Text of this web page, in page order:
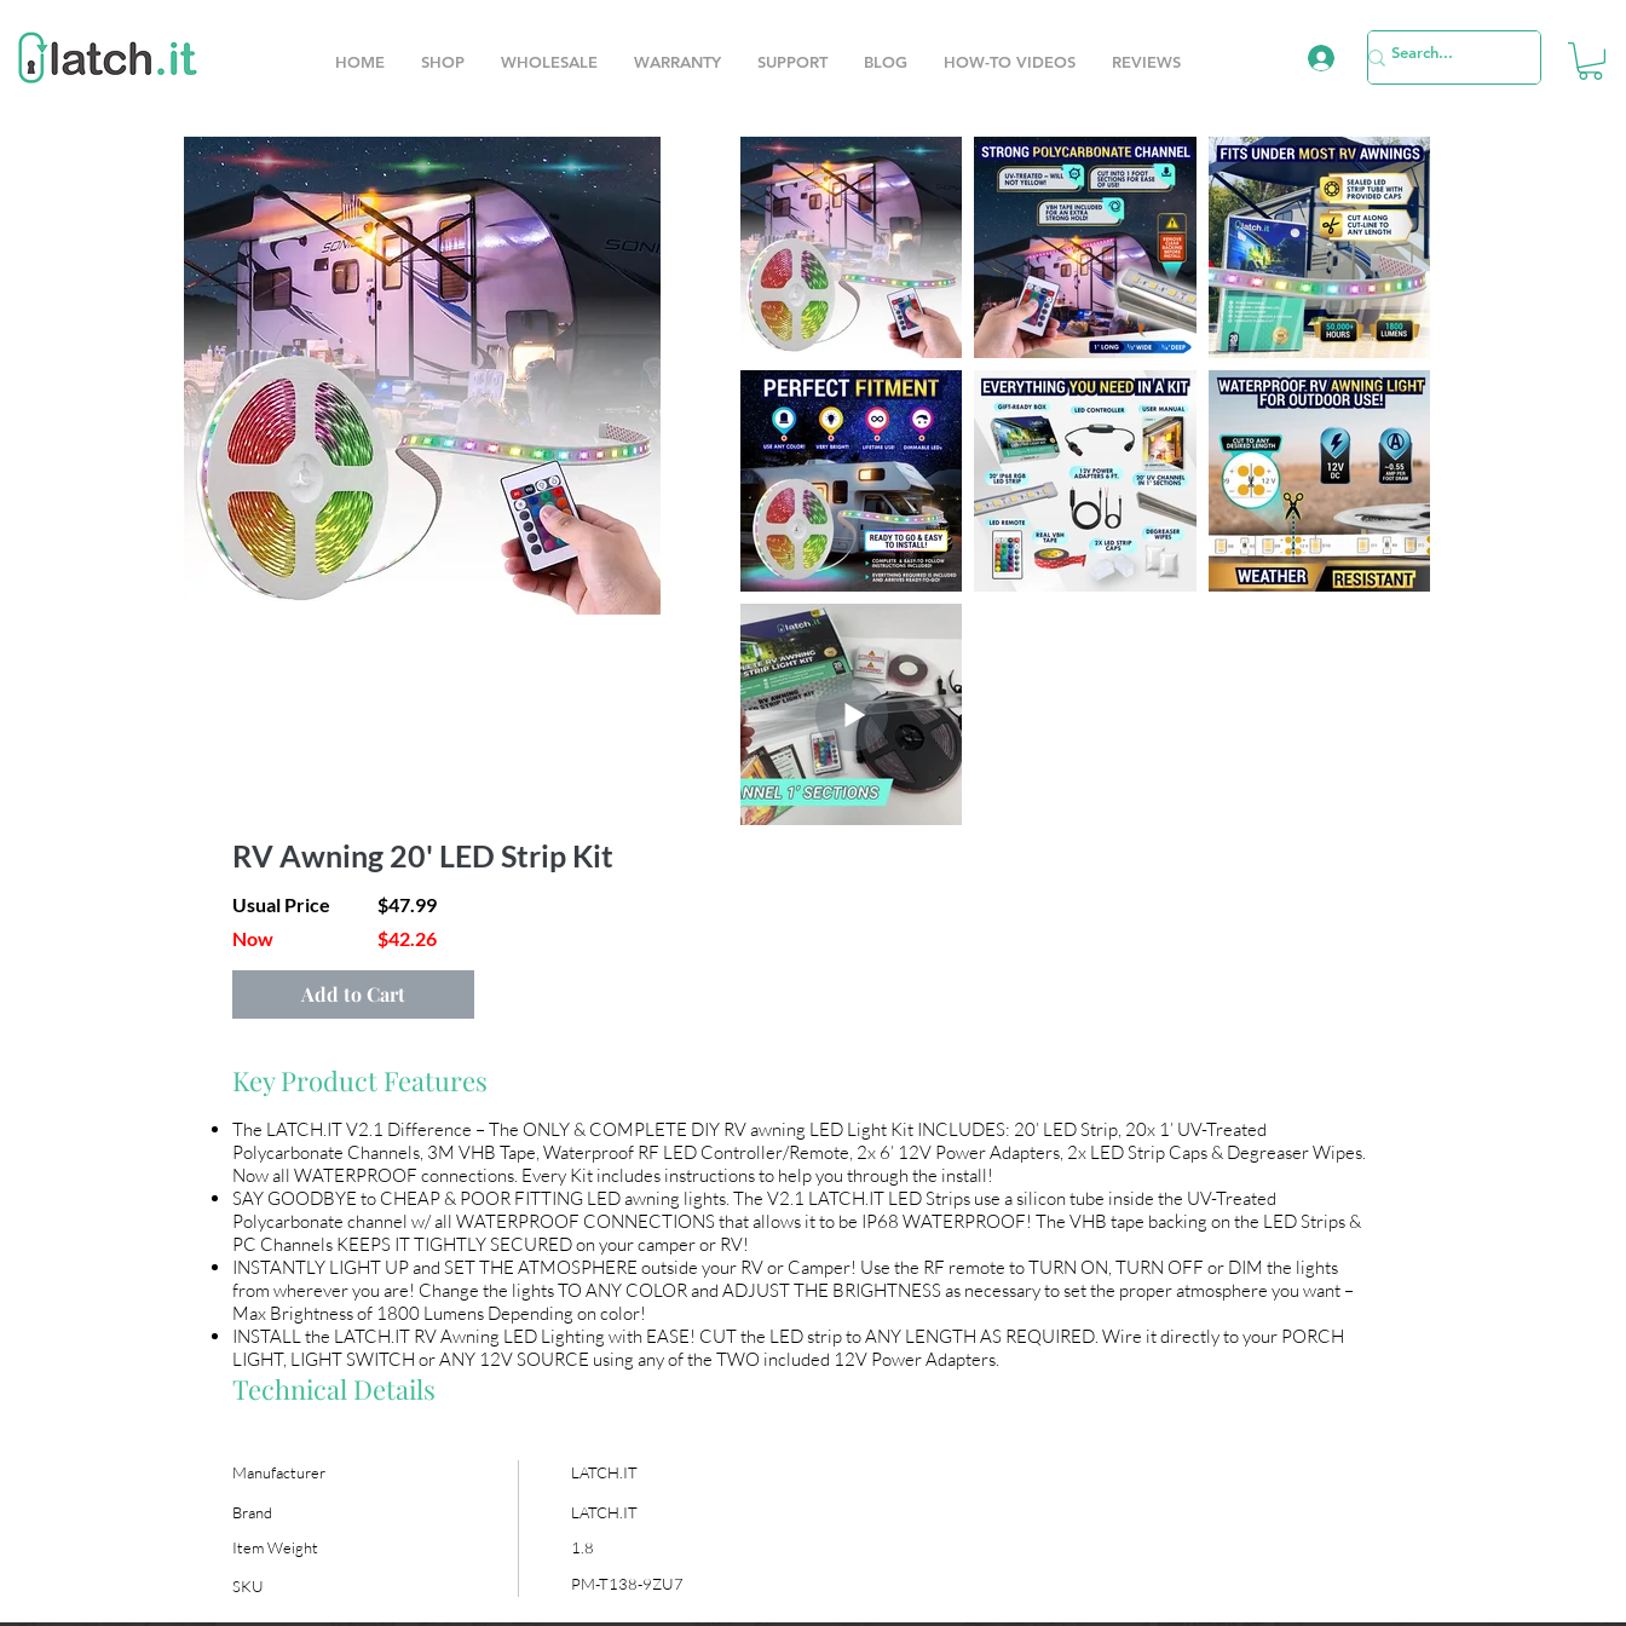
HOME SHOP WHOLESALE WARRANTY SUPPORT BLOG HOW-TO VIDEOS REVIEWS
RV Awning 20' LED Strip Kit
Usual Price
Now
$47.99
$42.26
Add to Cart
Key Product Features
The LATCH.IT V2.1 Difference – The ONLY & COMPLETE DIY RV awning LED Light Kit INCLUDES: 20’ LED Strip, 20x 1’ UV-Treated
Polycarbonate Channels, 3M VHB Tape, Waterproof RF LED Controller/Remote, 2x 6’ 12V Power Adapters, 2x LED Strip Caps & Degreaser Wipes.
Now all WATERPROOF connections. Every Kit includes instructions to help you through the install!
SAY GOODBYE to CHEAP & POOR FITTING LED awning lights. The V2.1 LATCH.IT LED Strips use a silicon tube inside the UV-Treated
Polycarbonate channel w/ all WATERPROOF CONNECTIONS that allows it to be IP68 WATERPROOF! The VHB tape backing on the LED Strips &
PC Channels KEEPS IT TIGHTLY SECURED on your camper or RV!
INSTANTLY LIGHT UP and SET THE ATMOSPHERE outside your RV or Camper! Use the RF remote to TURN ON, TURN OFF or DIM the lights
from wherever you are! Change the lights TO ANY COLOR and ADJUST THE BRIGHTNESS as necessary to set the proper atmosphere you want –
Max Brightness of 1800 Lumens Depending on color!
INSTALL the LATCH.IT RV Awning LED Lighting with EASE! CUT the LED strip to ANY LENGTH AS REQUIRED. Wire it directly to your PORCH
LIGHT, LIGHT SWITCH or ANY 12V SOURCE using any of the TWO included 12V Power Adapters.
Technical Details
Manufacturer
Brand
Item Weight
SKU
LATCH.IT
LATCH.IT
1.8
PM-T138-9ZU7